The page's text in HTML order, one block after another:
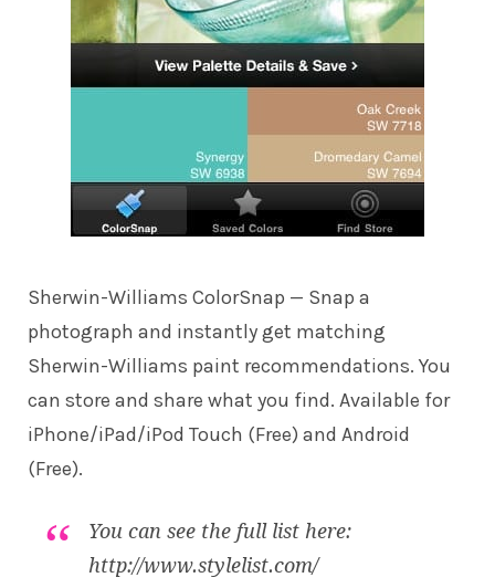
Sherwin-Williams ColorSnap — Snap a
photograph and instantly get matching
Sherwin-Williams paint recommendations. You
can store and share what you find. Available for
iPhone/iPad/iPod Touch (Free) and Android
(Free).
You can see the full list here:
http://www.stylelist.com/